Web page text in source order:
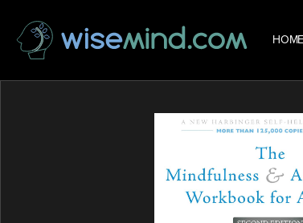
HOME